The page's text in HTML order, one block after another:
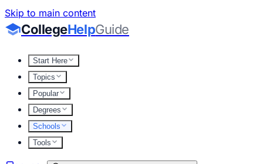
Skip to main content
CollegeHelpGuide
Start Here
Topics
Popular
Degrees
Schools
Tools